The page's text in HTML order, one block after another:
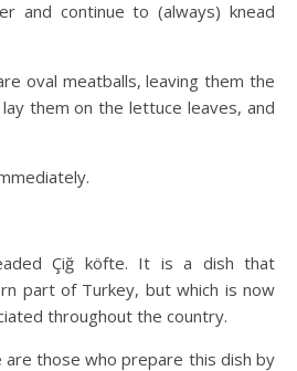
and continue to (always) knead
oval meatballs, leaving them the
them on the lettuce leaves, and
Çiğ köfte. It is a dish that
part of Turkey, but which is now
throughout the country.
those who prepare this dish by